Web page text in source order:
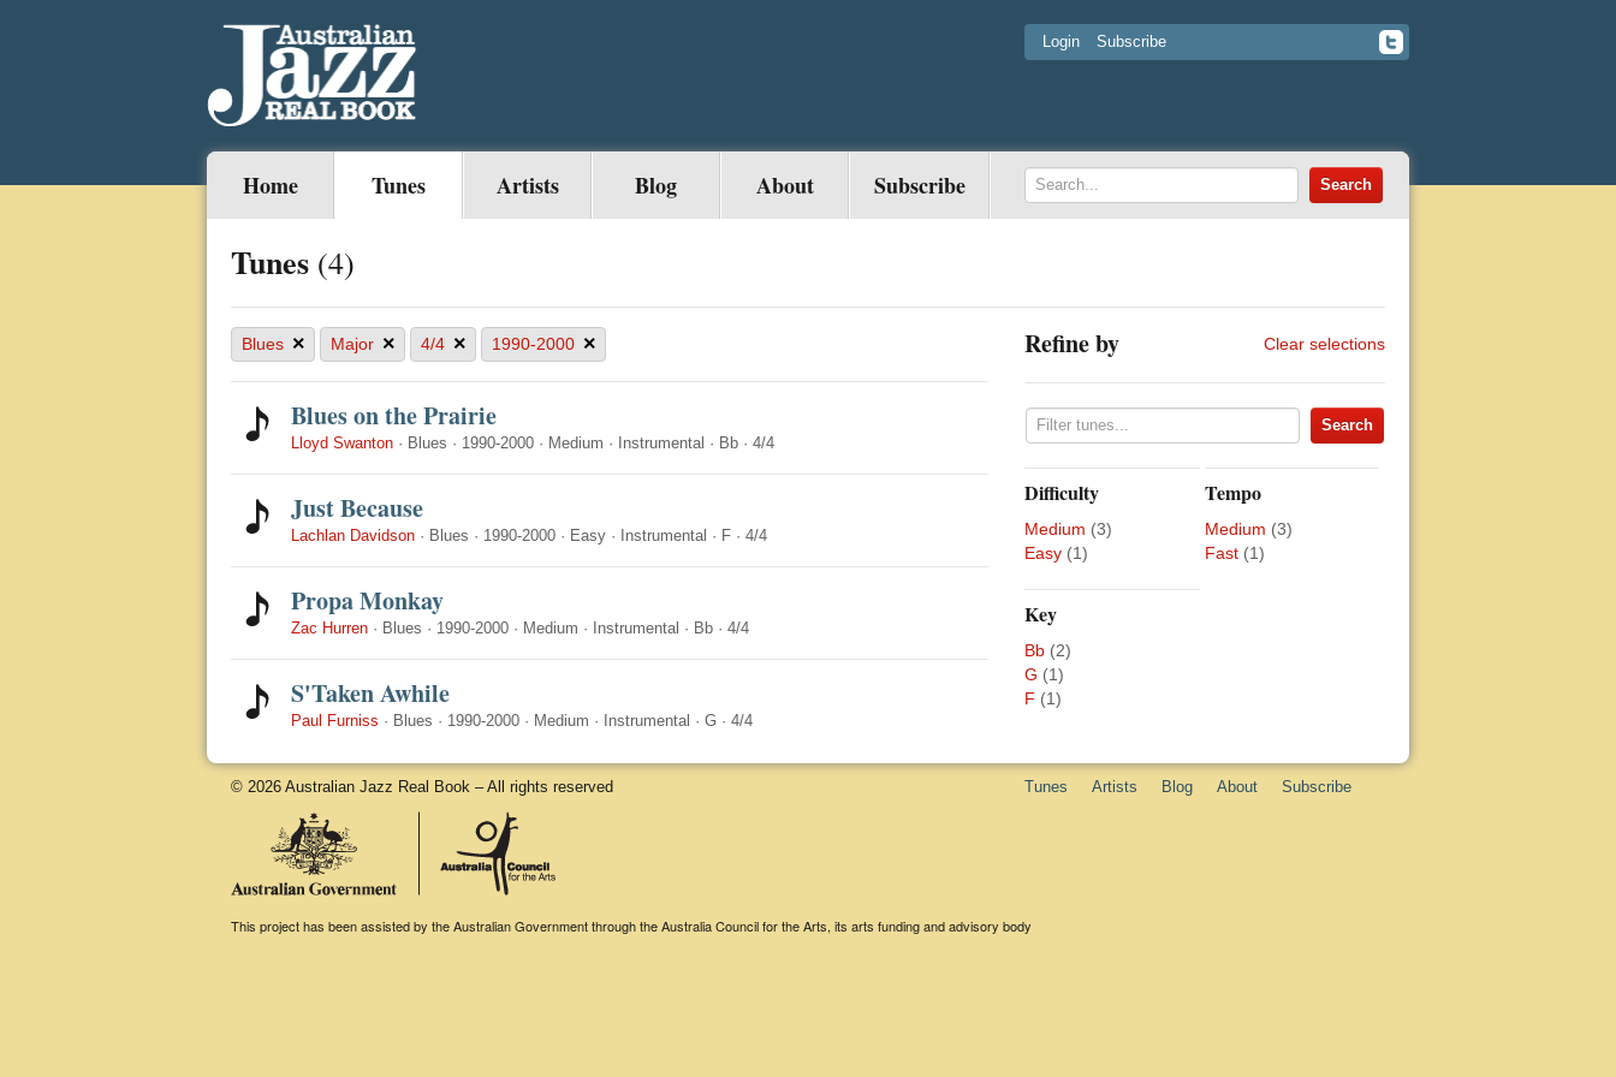
Login Subscribe
Home Tunes Artists Blog About Subscribe
Tunes (4)
Blues × Major × 4/4 × 1990-2000 ×
Blues on the Prairie
Lloyd Swanton · Blues · 1990-2000 · Medium · Instrumental · Bb · 4/4
Just Because
Lachlan Davidson · Blues · 1990-2000 · Easy · Instrumental · F · 4/4
Propa Monkay
Zac Hurren · Blues · 1990-2000 · Medium · Instrumental · Bb · 4/4
S'Taken Awhile
Paul Furniss · Blues · 1990-2000 · Medium · Instrumental · G · 4/4
Refine by Clear selections
Difficulty
Medium (3)
Easy (1)
Tempo
Medium (3)
Fast (1)
Key
Bb (2)
G (1)
F (1)
© 2026 Australian Jazz Real Book – All rights reserved Tunes Artists Blog About Subscribe
This project has been assisted by the Australian Government through the Australia Council for the Arts, its arts funding and advisory body